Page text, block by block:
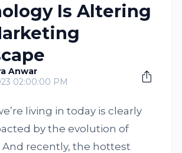
Is Altering
Anwar
02:00:00 PM
living in today is clearly
by the evolution of
recently, the hottest